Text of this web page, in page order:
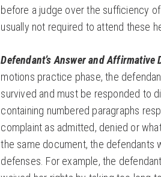
before a judge over the sufficiency
usually not required to attend these
Defendant’s Answer and Affirmative
motions practice phase, the
survived and must be responded to
containing numbered paragraphs
complaint as admitted, denied or
the same document, the defendants
defenses. For example, the